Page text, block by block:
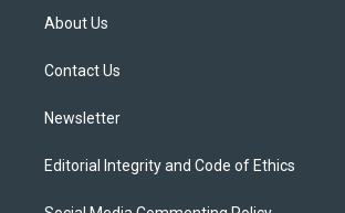
t
e
About Us
Contact Us
Newsletter
Editorial Integrity and Code of Ethics